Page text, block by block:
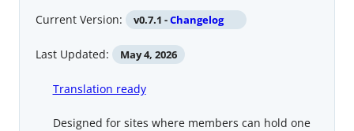
Current Version: v0.7.1 -Changelog
Last Updated: May 4, 2026
Translation ready
Designed for sites where members can hold one